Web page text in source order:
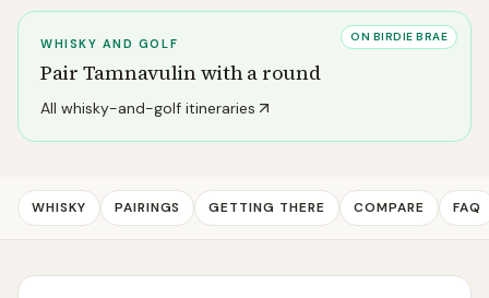
ON BIRDIE BRAE
WHISKY AND GOLF
Pair Tamnavulinwith a round
All whisky-and-golf itineraries
WHISKY PAIRINGS GETTING THERE COMPARE FAQ